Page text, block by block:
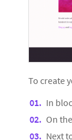
To create
In
On
Next